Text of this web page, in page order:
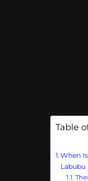
Table
When
Labubu